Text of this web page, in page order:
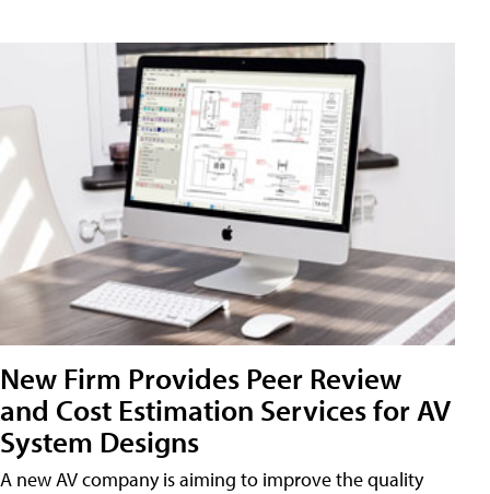
New Firm Provides Peer Review
and Cost Estimation Services for AV
System Designs
A new AV company is aiming to improve the quality